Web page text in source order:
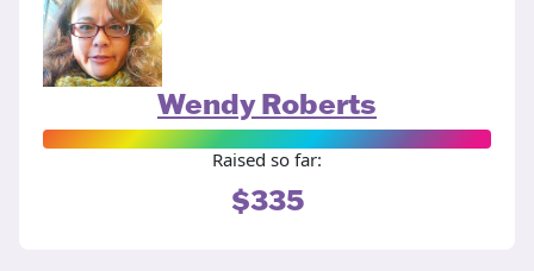
Wendy Roberts
Raised so far:
$335